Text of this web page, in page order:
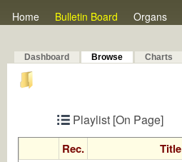
Home Bulletin Board Organs
Dashboard Browse Charts
Playlist [On Page]
Rec. Title